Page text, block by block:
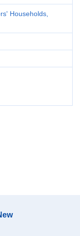
Households,